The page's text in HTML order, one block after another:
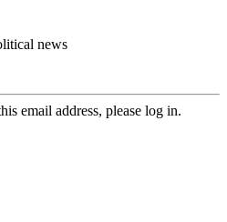
news
email address, please log in.